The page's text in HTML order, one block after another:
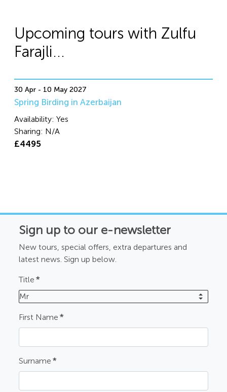
Upcoming tours with Zulfu
Farajli...
30 Apr - 10 May 2027
Spring Birding in Azerbaijan
Availability: Yes
Sharing: N/A
£4495
Sign up to our e-newsletter
New tours, special offers, extra departures and
latest news. Sign up below.
Title *
Mr
First Name *
Surname *